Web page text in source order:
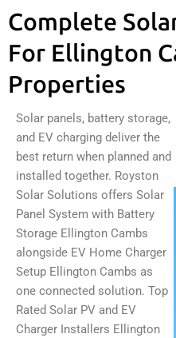
Complete
For Ellington
Properties
Solar panels, battery storage,
and EV charging deliver the
best return when planned and
installed together. Royston
Solar Solutions offers Solar
Panel System with Battery
Storage Ellington Cambs
alongside EV Home Charger
Setup Ellington Cambs as
one connected solution. Top
Rated Solar PV and EV
Charger Installers Ellington